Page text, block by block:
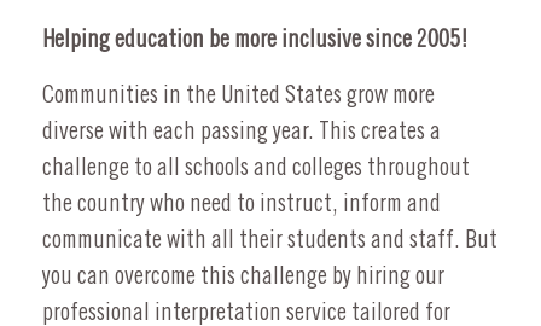
Helping education be more inclusive since 2005!
Communities in the United States grow more
diverse with each passing year. This creates a
challenge to all schools and colleges throughout
the country who need to instruct, inform and
communicate with all their students and staff. But
you can overcome this challenge by hiring our
professional interpretation service tailored for